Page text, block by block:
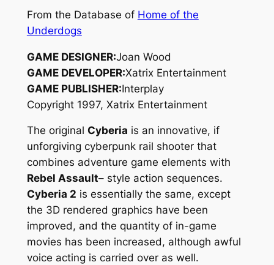
From the Database of Home of the
Underdogs
GAME DESIGNER:Joan Wood
GAME DEVELOPER:Xatrix Entertainment
GAME PUBLISHER:Interplay
Copyright 1997, Xatrix Entertainment
The original Cyberia is an innovative, if
unforgiving cyberpunk rail shooter that
combines adventure game elements with
Rebel Assault– style action sequences.
Cyberia 2 is essentially the same, except
the 3D rendered graphics have been
improved, and the quantity of in-game
movies has been increased, although awful
voice acting is carried over as well.